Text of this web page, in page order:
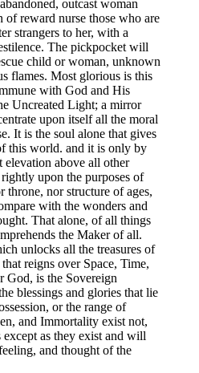
outcast woman
reward nurse those who are
strangers to her, with a
The pickpocket will
child or woman, unknown
flames. Most glorious is this
with God and His
Uncreated Light; a mirror
upon itself all the moral
It is the soul alone that gives
this world. and it is only by
elevation above all other
upon the purposes of
throne, nor structure of ages,
with the wonders and
That alone, of all things
the Maker of all.
unlocks all the treasures of
reigns over Space, Time,
God, is the Sovereign
blessings and glories that lie
or the range of
and Immortality exist not,
as they exist and will
and thought of the